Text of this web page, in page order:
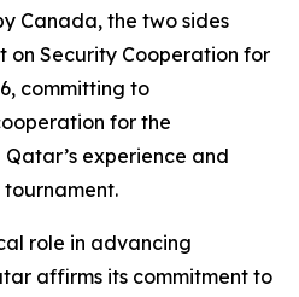
Canada, the two sides
Security Cooperation for
committing to
for the
experience and
tournament.
role in advancing
affirms its commitment to